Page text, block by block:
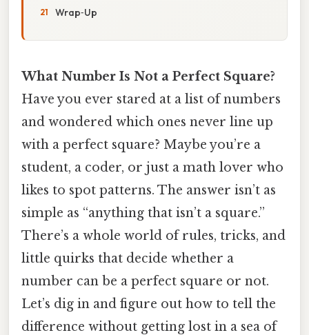
Wrap‑Up
What Number Is Not a Perfect Square?
Have you ever stared at a list of numbers
and wondered which ones never line up
with a perfect square? Maybe you’re a
student, a coder, or just a math lover who
likes to spot patterns. The answer isn’t as
simple as “anything that isn’t a square.”
There’s a whole world of rules, tricks, and
little quirks that decide whether a
number can be a perfect square or not.
Let’s dig in and figure out how to tell the
difference without getting lost in a sea of